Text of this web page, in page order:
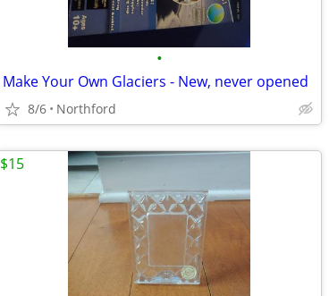
•
Make Your Own Glaciers - New, never opened
8/6 Northford
$15